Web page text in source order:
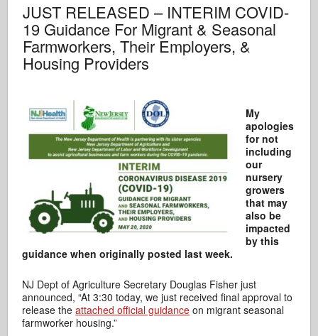
JUST RELEASED – INTERIM COVID-
19 Guidance For Migrant & Seasonal
Farmworkers, Their Employers, &
Housing Providers
My
apologies
for not
including
our
nursery
growers
that may
also be
impacted
by this
guidance when originally posted last week.
NJ Dept of Agriculture Secretary Douglas Fisher just
announced, “At 3:30 today, we just received final approval to
release theattached official guidance on migrant seasonal
farmworker housing.”